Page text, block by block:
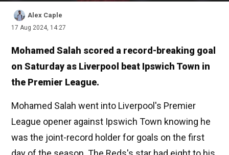
Alex Caple
17 Aug 2024, 14:27
Mohamed Salah scored a record-breaking goal
on Saturday as Liverpool beat Ipswich Town in
the Premier League.
Mohamed Salah went into Liverpool's Premier
League opener against Ipswich Town knowing he
was the joint-record holder for goals on the first